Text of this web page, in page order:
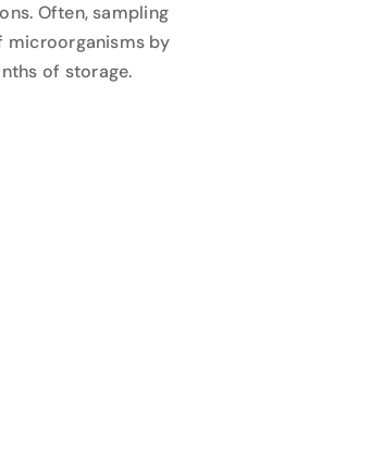
Often, sampling
microorganisms by
of storage.